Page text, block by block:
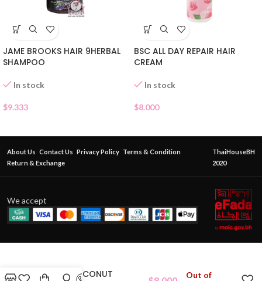
JAME BROOKS HAIR 9HERBAL
SHAMPOO
In stock
$9.333
BSC ALL DAY REPAIR HAIR
CREAM
In stock
$8.000
About Us Contact Us Privacy Policy Terms & Condition
Return & Exchange
ThaiHouseBH
2020
We accept
VIRGIN COCONUT
Out of